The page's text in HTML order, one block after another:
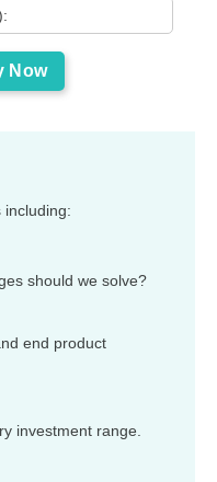
including:
should we solve?
end product
investment range.